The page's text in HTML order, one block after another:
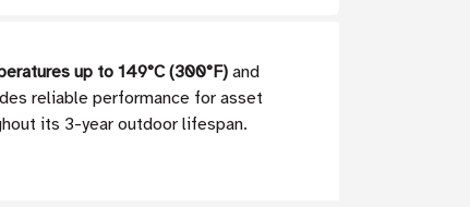
up to 149°C (300°F)and
reliable performance for asset
its 3-year outdoor lifespan.